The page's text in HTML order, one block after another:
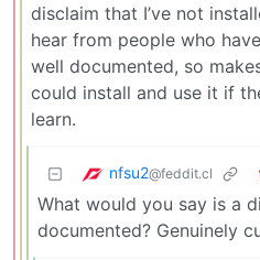
disclaim that I’ve not
hear from people who
well documented, so
could install and use it if
learn.
nfsu2@feddit.cl
What would you say is a
documented? Genuinely